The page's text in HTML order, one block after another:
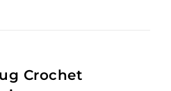
Crochet